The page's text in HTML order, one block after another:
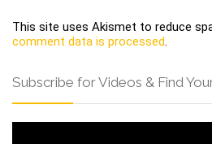
This site uses Akismet to reduce
comment data is processed.
Subscribe for Videos & Find